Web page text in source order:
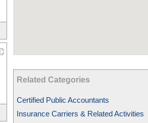
Related Categories
Certified Public Accountants
Insurance Carriers & Related Activities